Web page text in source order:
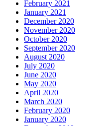
February 2021
January 2021
December 2020
November 2020
October 2020
September 2020
August 2020
July 2020
June 2020
May 2020
April 2020
March 2020
February 2020
January 2020